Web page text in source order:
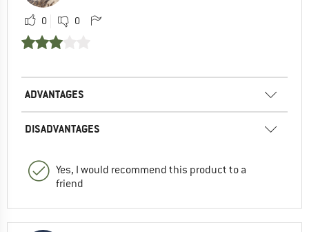
0 0
ADVANTAGES
DISADVANTAGES
Yes, I would recommend this product to a
friend